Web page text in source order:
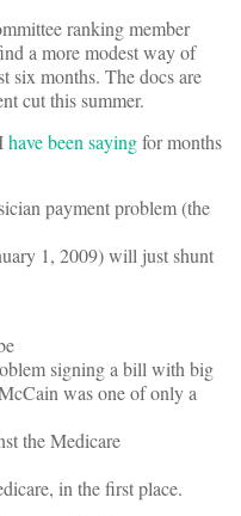
ranking member
a more modest way of
six months. The docs are
cut this summer.
have been sayingfor months
payment problem (the
1, 2009) will just shunt
signing a bill with big
was one of only a
the Medicare
in the first place.